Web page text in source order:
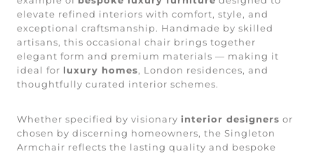
elevate refined interiors with comfort, style, and
exceptional craftsmanship. Handmade by skilled
artisans, this occasional chair brings together
elegant form and premium materials — making it
ideal for luxury homes, London residences, and
thoughtfully curated interior schemes.
Whether specified by visionary interior designers or
chosen by discerning homeowners, the Singleton
Armchair reflects the lasting quality and bespoke